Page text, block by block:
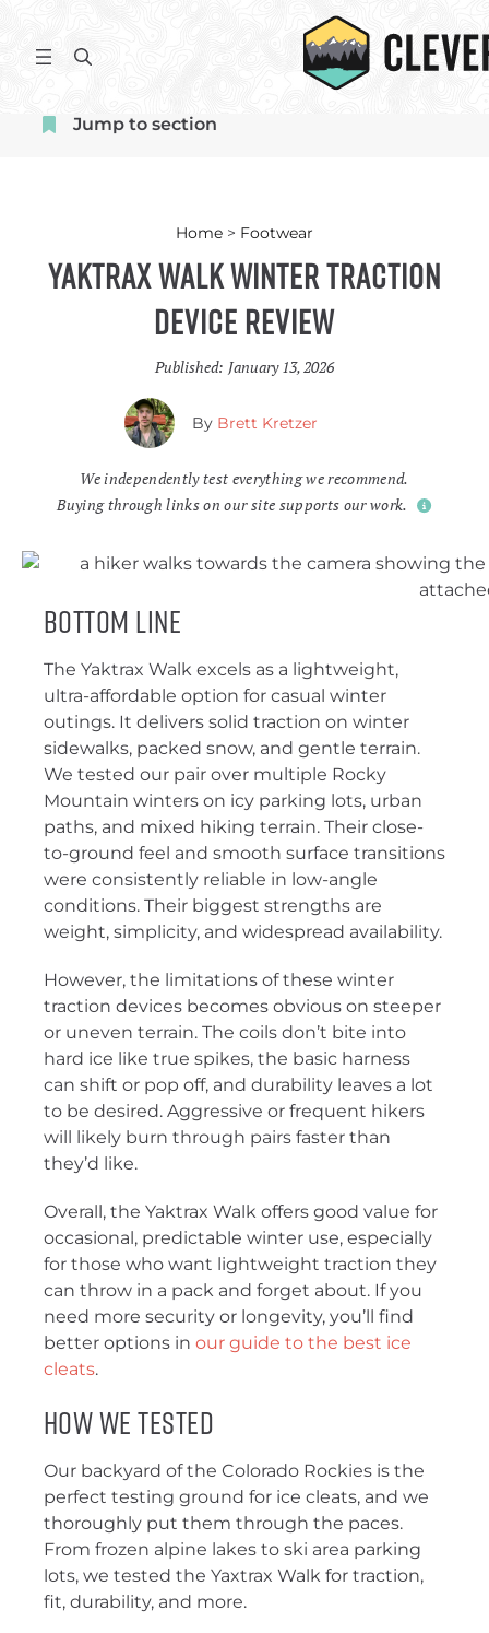
content
S
r
Jump to section
Home > Footwear
Yaktrax Walk Winter Traction
Device Review
Published: January 13, 2026
By Brett Kretzer
We independently test everything we recommend.
Buying through links on our site supports our work.
Bottom Line
The Yaktrax Walk excels as a lightweight,
ultra-affordable option for casual winter
outings. It delivers solid traction on winter
sidewalks, packed snow, and gentle terrain.
We tested our pair over multiple Rocky
Mountain winters on icy parking lots, urban
paths, and mixed hiking terrain. Their close-
to-ground feel and smooth surface transitions
were consistently reliable in low-angle
conditions. Their biggest strengths are
weight, simplicity, and widespread availability.
However, the limitations of these winter
traction devices becomes obvious on steeper
or uneven terrain. The coils don’t bite into
hard ice like true spikes, the basic harness
can shift or pop off, and durability leaves a lot
to be desired. Aggressive or frequent hikers
will likely burn through pairs faster than
they’d like.
Overall, the Yaktrax Walk offers good value for
occasional, predictable winter use, especially
for those who want lightweight traction they
can throw in a pack and forget about. If you
need more security or longevity, you’ll find
better options in our guide to the best ice
cleats.
How We Tested
Our backyard of the Colorado Rockies is the
perfect testing ground for ice cleats, and we
thoroughly put them through the paces.
From frozen alpine lakes to ski area parking
lots, we tested the Yaxtrax Walk for traction,
fit, durability, and more.